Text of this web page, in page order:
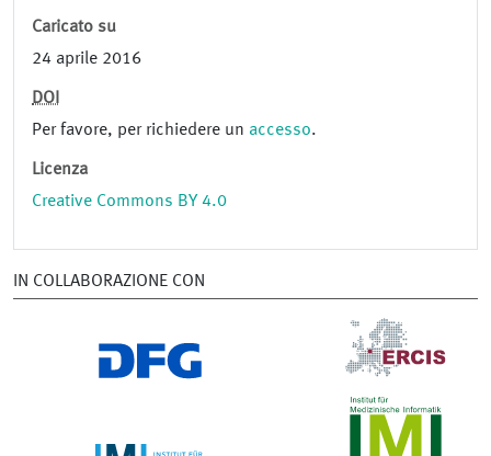
Caricato su
24 aprile 2016
DOI
Per favore, per richiedere un accesso.
Licenza
Creative Commons BY 4.0
IN COLLABORAZIONE CON